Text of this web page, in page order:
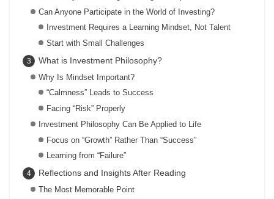
Can Anyone Participate in the World of Investing?
Investment Requires a Learning Mindset, Not Talent
Start with Small Challenges
What is Investment Philosophy?
Why Is Mindset Important?
“Calmness” Leads to Success
Facing “Risk” Properly
Investment Philosophy Can Be Applied to Life
Focus on “Growth” Rather Than “Success”
Learning from “Failure”
Reflections and Insights After Reading
The Most Memorable Point